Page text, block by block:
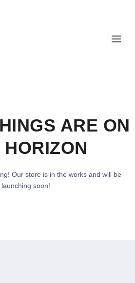
ARE ON
Our store is in the works and will be
launching soon!